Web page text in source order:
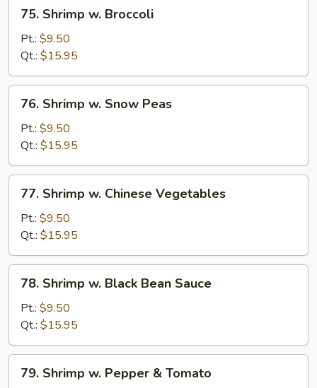
Shrimp
Broccoli
75. Shrimp w. Broccoli
Pt.: $9.50
Qt.: $15.95
Shrimp
Snow
Peas
76. Shrimp w. Snow Peas
Pt.: $9.50
Qt.: $15.95
Shrimp
Chinese
Vegetables
77. Shrimp w. Chinese Vegetables
Pt.: $9.50
Qt.: $15.95
Shrimp
Black
Bean
Sauce
78. Shrimp w. Black Bean Sauce
Pt.: $9.50
Qt.: $15.95
Shrimp
79. Shrimp w. Pepper & Tomato